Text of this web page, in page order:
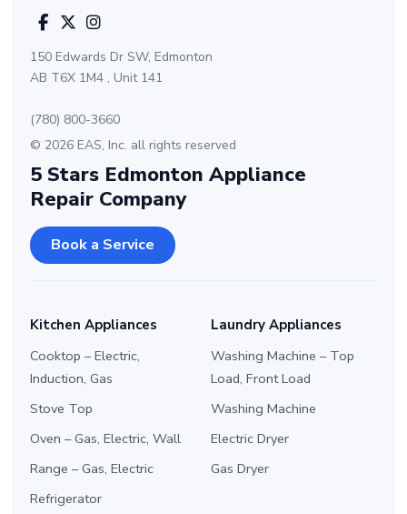
150 Edwards Dr SW, Edmonton
AB T6X 1M4 , Unit 141
(780) 800-3660
© 2026 EAS, Inc. all rights reserved
5 Stars Edmonton Appliance
Repair Company
Book a Service
Kitchen Appliances
Cooktop – Electric,
Induction, Gas
Stove Top
Oven – Gas, Electric, Wall
Range – Gas, Electric
Refrigerator
Laundry Appliances
Washing Machine – Top
Load, Front Load
Washing Machine
Electric Dryer
Gas Dryer